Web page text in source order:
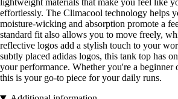
effortlessly. The Climacool technology helps
moisture-wicking and absorption promote a
standard fit also allows you to move freely,
reflective logos add a stylish touch to your
subtly placed adidas logos, this tank top has
your performance. Whether you're a beginner
this is your go-to piece for your daily runs.